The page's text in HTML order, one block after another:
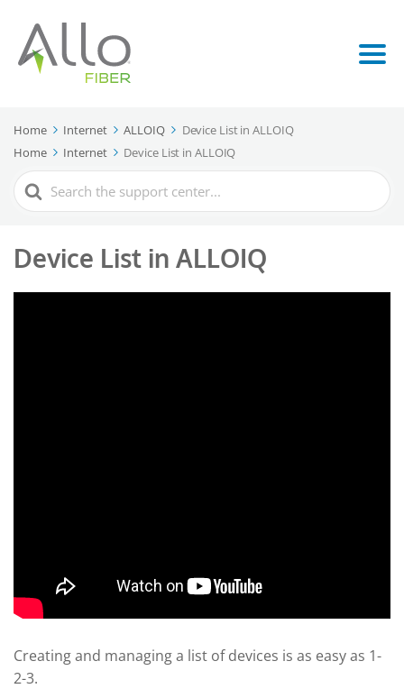
Home Internet ALLOIQ
Device List in ALLOIQ
Home
Internet Device List in ALLOIQ
Search
For
Device List in ALLOIQ
Creating and managing a list of devices is as easy as 1-
2-3.